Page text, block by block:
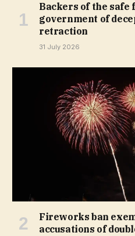
Backers of the safe
government of
retraction
31 July 2026
Fireworks ban
accusations of